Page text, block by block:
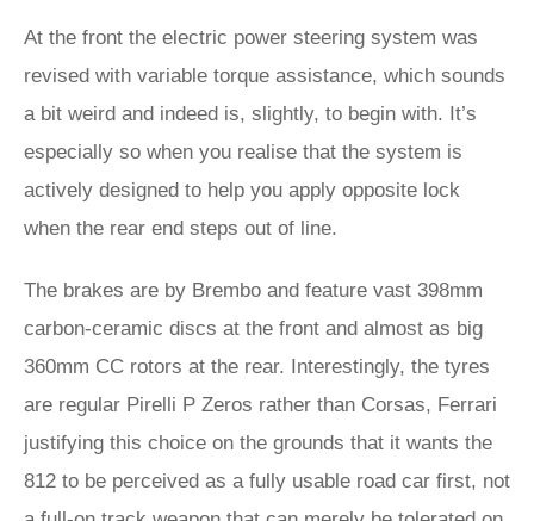
At the front the electric power steering system was
revised with variable torque assistance, which sounds
a bit weird and indeed is, slightly, to begin with. It’s
especially so when you realise that the system is
actively designed to help you apply opposite lock
when the rear end steps out of line.
The brakes are by Brembo and feature vast 398mm
carbon-ceramic discs at the front and almost as big
360mm CC rotors at the rear. Interestingly, the tyres
are regular Pirelli P Zeros rather than Corsas, Ferrari
justifying this choice on the grounds that it wants the
812 to be perceived as a fully usable road car first, not